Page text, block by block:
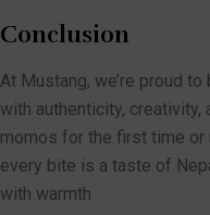
Conclusion
At Mustang, we’re proud
with authenticity, creativity,
momos for the first time or
every bite is a taste of
with warmth